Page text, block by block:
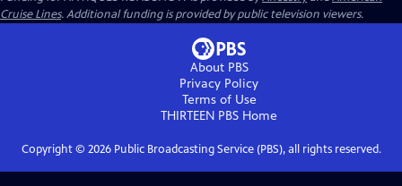
Cruise Lines. Additional funding is provided by public television viewers.
About PBS
Privacy Policy
Terms of Use
THIRTEEN PBS Home
Copyright © 2026Public Broadcasting Service (PBS), all rights reserved.